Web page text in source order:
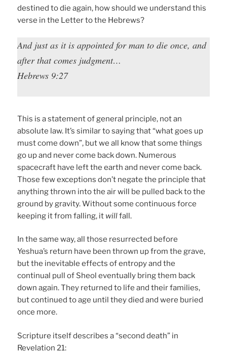
destined to die again, how should we understand this
verse in the Letter to the Hebrews?
And just as it is appointed for man to die once, and
after that comes judgment…
Hebrews 9:27
This is a statement of general principle, not an
absolute law. It’s similar to saying that “what goes up
must come down”, but we all know that some things
go up and never come back down. Numerous
spacecraft have left the earth and never come back.
Those few exceptions don’t negate the principle that
anything thrown into the air will be pulled back to the
ground by gravity. Without some continuous force
keeping it from falling, it willfall.
In the same way, all those resurrected before
Yeshua’s return have been thrown up from the grave,
but the inevitable effects of entropy and the
continual pull of Sheol eventually bring them back
down again. They returned to life and their families,
but continued to age until they died and were buried
once more.
Scripture itself describes a “second death” in
Revelation 21: